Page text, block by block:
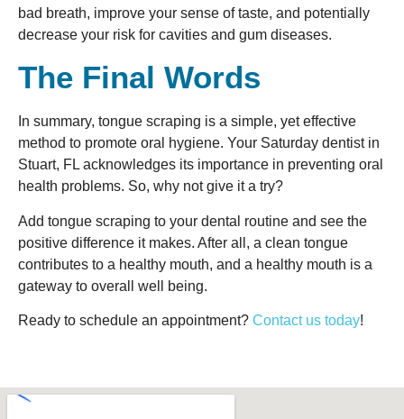
bad breath, improve your sense of taste, and potentially
decrease your risk for cavities and gum diseases.
The Final Words
In summary, tongue scraping is a simple, yet effective
method to promote oral hygiene. Your Saturday dentist in
Stuart, FL acknowledges its importance in preventing oral
health problems. So, why not give it a try?
Add tongue scraping to your dental routine and see the
positive difference it makes. After all, a clean tongue
contributes to a healthy mouth, and a healthy mouth is a
gateway to overall well being.
Ready to schedule an appointment? Contact us today!